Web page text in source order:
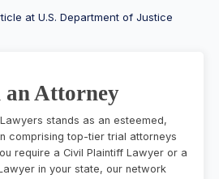
at U.S. Department of Justice
an Attorney
stands as an esteemed,
comprising top-tier trial attorneys
require a Civil Plaintiff Lawyer or a
in your state, our network